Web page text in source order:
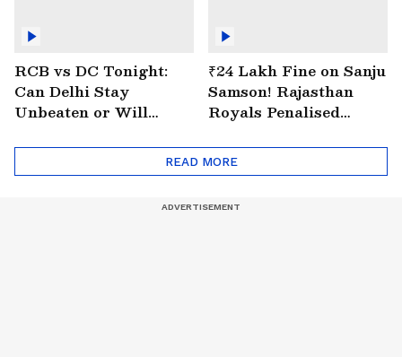
RCB vs DC Tonight:
Can Delhi Stay
Unbeaten or Will
Back?
₹24 Lakh Fine on Sanju
Samson! Rajasthan
Royals Penalised
Rate
READ MORE